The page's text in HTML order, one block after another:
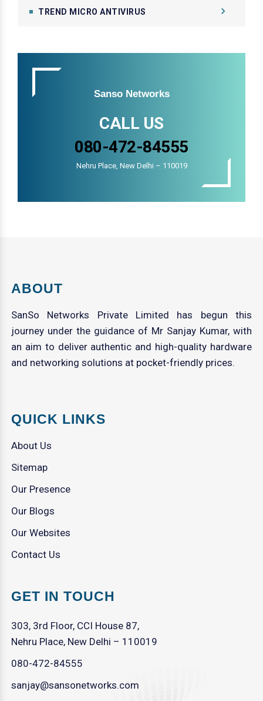
TREND MICRO ANTIVIRUS
Sanso Networks
CALL US
080-472-84555
Nehru Place, New Delhi – 110019
ABOUT
SanSo Networks Private Limited has begun this
journey under the guidance of Mr Sanjay Kumar, with
an aim to deliver authentic and high-quality hardware
and networking solutions at pocket-friendly prices.
QUICK LINKS
About Us
Sitemap
Our Presence
Our Blogs
Our Websites
Contact Us
GET IN TOUCH
303, 3rd Floor, CCI House 87,
Nehru Place, New Delhi – 110019
080-472-84555
sanjay@sansonetworks.com